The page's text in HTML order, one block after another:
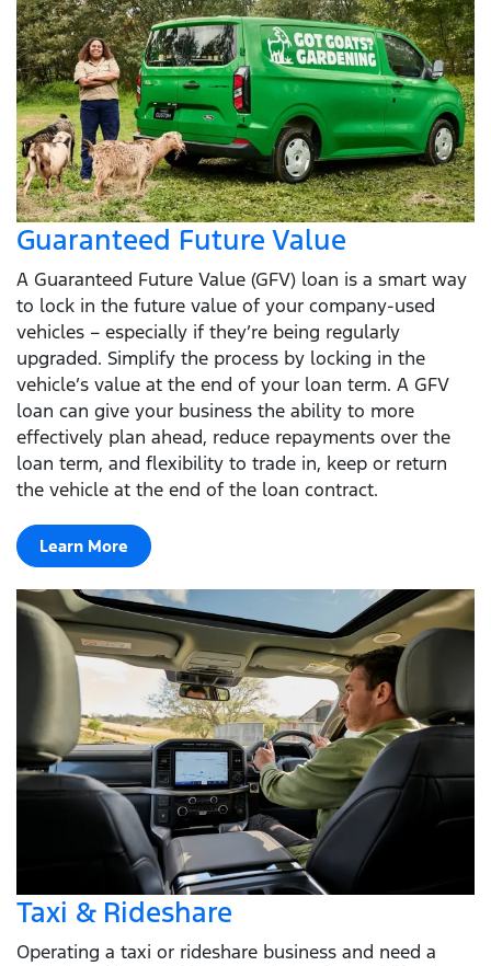
Guaranteed Future Value
A Guaranteed Future Value (GFV) loan is a smart way
to lock in the future value of your company-used
vehicles – especially if they’re being regularly
upgraded. Simplify the process by locking in the
vehicle’s value at the end of your loan term. A GFV
loan can give your business the ability to more
effectively plan ahead, reduce repayments over the
loan term, and flexibility to trade in, keep or return
the vehicle at the end of the loan contract.
Learn More
Taxi & Rideshare
Operating a taxi or rideshare business and need a